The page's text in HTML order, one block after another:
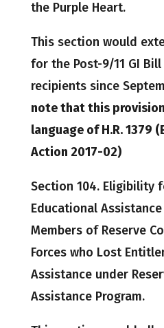
the Purple Heart.
This section would
for the Post-9/11 GI
recipients since
note that this
language of H.R. 1379
Action 2017-02)
Section 104. Eligibility
Educational
Members of Reserve
Forces who Lost
Assistance under
Assistance Program.